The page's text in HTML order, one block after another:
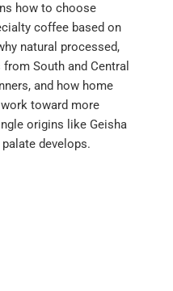
how to choose
coffee based on
natural processed,
South and Central
and how home
toward more
origins like Geisha
develops.